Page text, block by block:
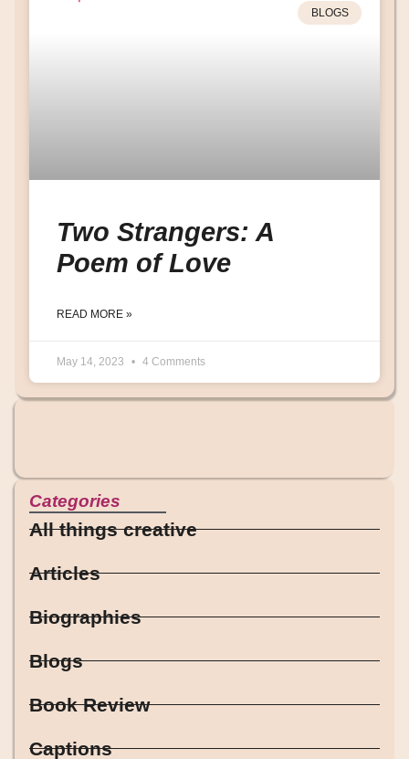
BLOGS
Two Strangers: A
Poem of Love
READ MORE »
May 14, 2023 4 Comments
Categories
All things creative
Articles
Biographies
Blogs
Book Review
Captions